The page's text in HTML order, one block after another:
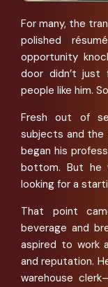
For many, the
polished
opportunity
door didn’t
people like him.
Fresh out of
subjects and the
began his
bottom. But he
looking for a
That point
beverage and
aspired to work
and reputation.
warehouse